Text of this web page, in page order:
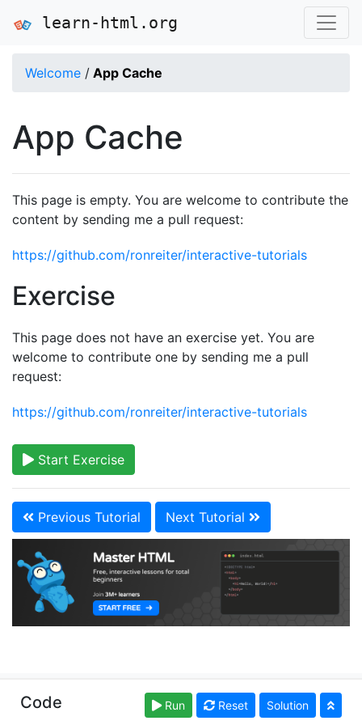
learn-html.org
Welcome / App Cache
App Cache
This page is empty. You are welcome to contribute the
content by sending me a pull request:
https://github.com/ronreiter/interactive-tutorials
Exercise
This page does not have an exercise yet. You are
welcome to contribute one by sending me a pull
request:
https://github.com/ronreiter/interactive-tutorials
Start Exercise
Previous Tutorial Next Tutorial
Copyright © learn-html.org. Read our Terms of Use
andPrivacy Policy
Code Run Reset Solution